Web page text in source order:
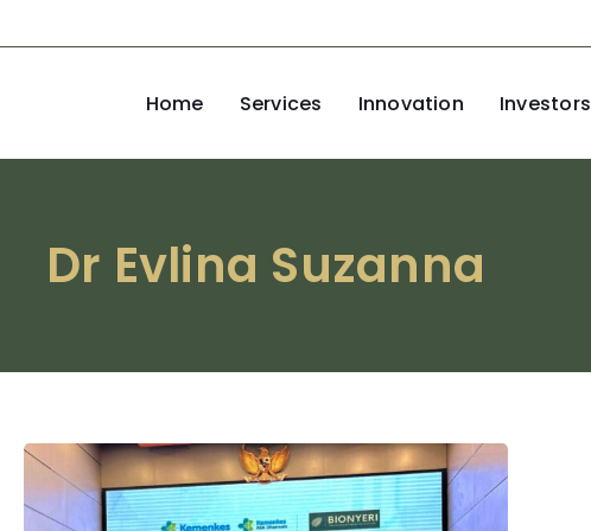
Home Services Innovation Investors
Dr Evlina Suzanna